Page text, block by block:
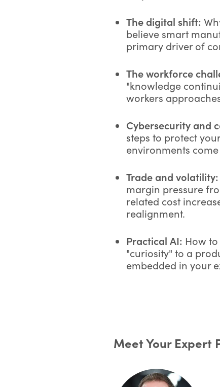
The digital shift:
believe smart
primary driver of
The workforce
"knowledge
workers
Cybersecurity and
steps to protect
environments
Trade and volatility:
margin pressure
related cost
realignment.
Practical AI: How
"curiosity" to a
embedded in your
Meet Your Expert